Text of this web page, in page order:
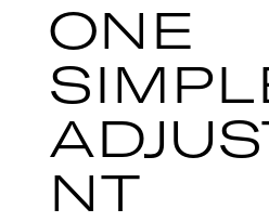
ONE
NT